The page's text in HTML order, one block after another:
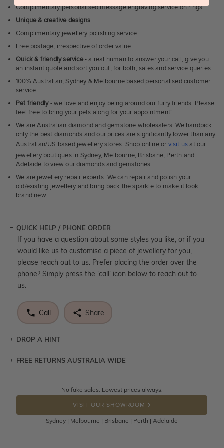
Complimentary personalised message engraving service on rings
Unique & creative designs
Complimentary jewellery polishing service
Free postage, irrespective of order value
Quick & friendly service- a real human to answer your call, give you
an instant quote and sort you out, for both, sales and service queries.
100% Australian, Sydney & Melbourne based personalised customer
service
Pet friendly- we love and enjoy being around our furry friends. Please
feel free to bring your pets along for your appointment!
We are Australian diamond and gemstone wholesalers. We handpick
only the best diamonds and our prices are significantly lower than any
Australian/US based jewellery stores. Shop online or visit us at our
jewellery boutiques in Sydney, Melbourne, Brisbane, Perth and
Adelaide to view our diamonds and gemstones.
We are jewellery repair experts. We can repair and polish your
old/existing jewellery and bring back the sparkle to make it look
brand new.
QUICK HELP / PHONE ORDER
If you have a question about some styles you like, or if you
would like us to customise a piece of jewellery for you,
please reach out to us. Prefer placing the order over the
phone? Simply press the 'call' icon below to reach out to
us.
Call Share
DROP A HINT
Let a loved one know what you're wishing for. Who
DROP A HINT
FREE RETURNS AUSTRALIA WIDE
Returns are totally free throughout Australia! Just send
the item back to us using a free returns label. You have
100 Days to return or exchange the item.
Please note that customised jewellery pieces cannot been
No fake sales. Lowest prices always.
VISIT OUR SHOWROOM
Sydney | Melbourne | Brisbane | Perth | Adelaide